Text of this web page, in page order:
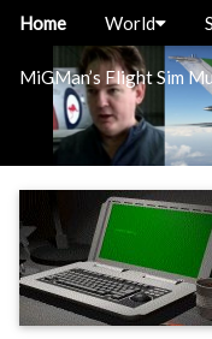
MiGMan’s Flight Sim
Home World